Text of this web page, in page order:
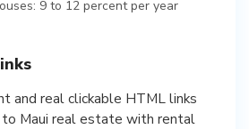
9 to 12 percent per year
and real clickable HTML links
Maui real estate with rental